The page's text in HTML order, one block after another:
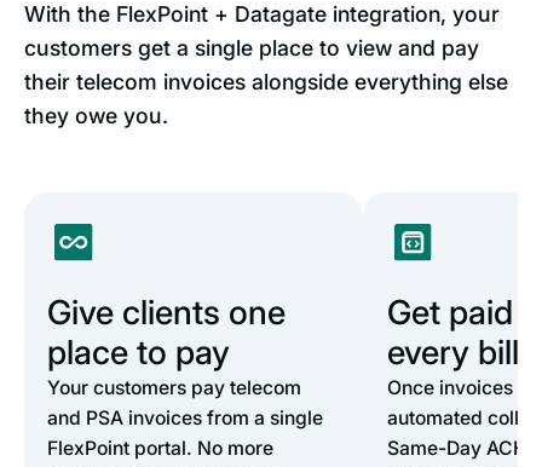
With the FlexPoint + Datagate integration, your
customers get a single place to view and pay
their telecom invoices alongside everything else
they owe you.
Give clients one
place to pay
Your customers pay telecom
and PSA invoices from a single
FlexPoint portal. No more
Get paid
every
Once invoices
automated
Same-Day ACH